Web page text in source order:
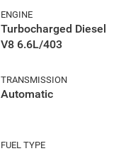
ENGINE
Turbocharged Diesel
V8 6.6L/403
TRANSMISSION
Automatic
FUEL TYPE